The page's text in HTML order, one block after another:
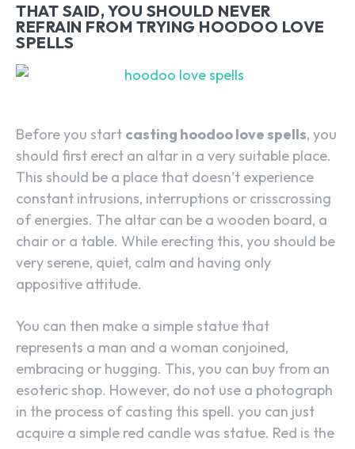
THAT SAID, YOU SHOULD NEVER
REFRAIN FROM TRYING HOODOO LOVE
SPELLS
Before you start casting hoodoo love spells, you
should first erect an altar in a very suitable place.
This should be a place that doesn’t experience
constant intrusions, interruptions or crisscrossing
of energies. The altar can be a wooden board, a
chair or a table. While erecting this, you should be
very serene, quiet, calm and having only
appositive attitude.
You can then make a simple statue that
represents a man and a woman conjoined,
embracing or hugging. This, you can buy from an
esoteric shop. However, do not use a photograph
in the process of casting this spell. you can just
acquire a simple red candle was statue. Red is the